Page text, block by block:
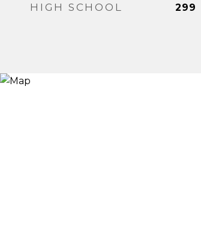
HIGH SCHOOL 299